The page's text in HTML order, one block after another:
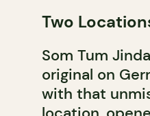
Two
Som Tum
original on
with that